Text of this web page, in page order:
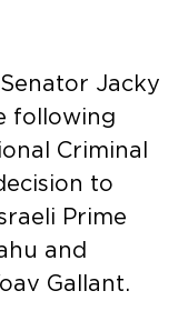
Senator Jacky
following
Criminal
to
Prime
and
Gallant.